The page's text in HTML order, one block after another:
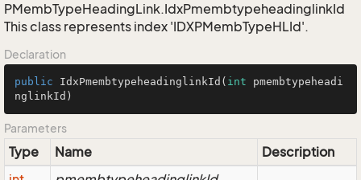
PMembTypeHeadingLink.IdxPmembtypeheadinglinkId
This class represents index 'IDXPMembTypeHLId'.
Declaration
public IdxPmembtypeheadinglinkId ( int pmembtypeheadi
nglinkId)
Parameters
Type Name
Description